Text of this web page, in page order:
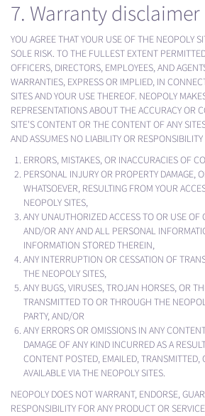
7. Warranty disclaimer
YOU AGREE THAT YOUR USE OF THE NEOPOLY
SOLE RISK. TO THE FULLEST EXTENT
OFFICERS, DIRECTORS, EMPLOYEES, AND
WARRANTIES, EXPRESS OR IMPLIED, IN
SITES AND YOUR USE THEREOF. NEOPOLY
REPRESENTATIONS ABOUT THE ACCURACY OR
SITE'S CONTENT OR THE CONTENT OF ANY
AND ASSUMES NO LIABILITY OR RESPONSIBILITY
ERRORS, MISTAKES, OR INACCURACIES OF
PERSONAL INJURY OR PROPERTY DAMAGE,
WHATSOEVER, RESULTING FROM YOUR
NEOPOLY SITES,
ANY UNAUTHORIZED ACCESS TO OR USE OF
AND/OR ANY AND ALL PERSONAL
INFORMATION STORED THEREIN,
ANY INTERRUPTION OR CESSATION OF
THE NEOPOLY SITES,
ANY BUGS, VIRUSES, TROJAN HORSES, OR
TRANSMITTED TO OR THROUGH THE
PARTY, AND/OR
ANY ERRORS OR OMISSIONS IN ANY
DAMAGE OF ANY KIND INCURRED AS A
CONTENT POSTED, EMAILED, TRANSMITTED,
AVAILABLE VIA THE NEOPOLY SITES.
NEOPOLY DOES NOT WARRANT, ENDORSE,
RESPONSIBILITY FOR ANY PRODUCT OR